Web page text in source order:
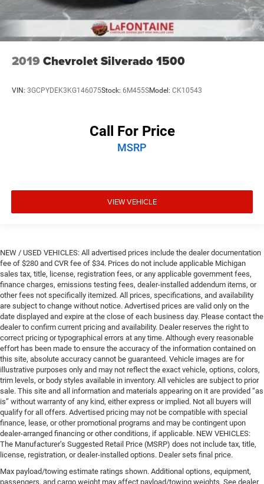
2019 Chevrolet Silverado 1500
VIN: 3GCPYDEK3KG146075Stock: 6M455SModel: CK10543
Call For Price
MSRP
VIEW VEHICLE
NEW / USED VEHICLES: All advertised prices include the dealer documentation
fee of $280 and CVR fee of $34. Prices do not include applicable Michigan
sales tax, title, license, registration fees, or any applicable government fees,
finance charges, emissions testing fees, dealer-installed addendum items, or
other fees not specifically itemized. All prices, specifications, and availability
are subject to change without notice. Advertised prices are valid only on the
date displayed and expire at the close of each business day. Please contact the
dealer to confirm current pricing and availability. Dealer reserves the right to
correct pricing or typographical errors at any time. Although every reasonable
effort has been made to ensure the accuracy of the information contained on
this site, absolute accuracy cannot be guaranteed. Vehicle images are for
illustrative purposes only and may not reflect the exact vehicle, options, colors,
trim levels, or body styles available in inventory. All vehicles are subject to prior
sale. This site and all information and materials appearing on it are provided “as
is” without warranty of any kind, either express or implied. Not all buyers will
qualify for all offers. Advertised pricing may not be compatible with special
finance, lease, or other promotional programs and may be contingent upon
dealer-arranged financing or other conditions, if applicable. NEW VEHICLES:
The Manufacturer’s Suggested Retail Price (MSRP) does not include tax, title,
license, registration, or dealer-installed options. Dealer sets final price.
Max payload/towing estimate ratings shown. Additional options, equipment,
passengers, and cargo weight may affect payload/towing weights. See dealer